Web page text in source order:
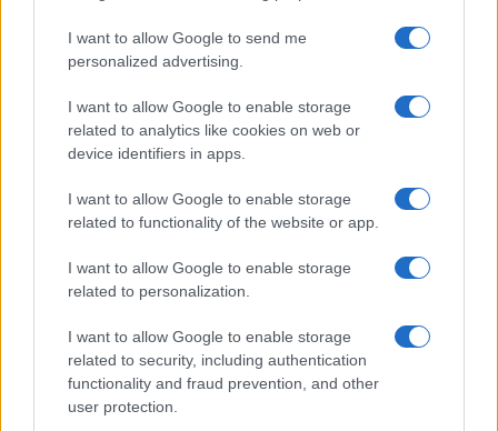
I want to allow Google to send me
personalized advertising.
I want to allow Google to enable storage
related to analytics like cookies on web or
device identifiers in apps.
I want to allow Google to enable storage
related to functionality of the website or app.
I want to allow Google to enable storage
related to personalization.
I want to allow Google to enable storage
related to security, including authentication
functionality and fraud prevention, and other
user protection.
United
Kingdom)
TICKETS INFORMATION
Portsmouth Guildhall
Kingdom)
SAT 28 NOVEMBER 2026
TICKETS INFORMATION
THE AUSTRALIAN PINK